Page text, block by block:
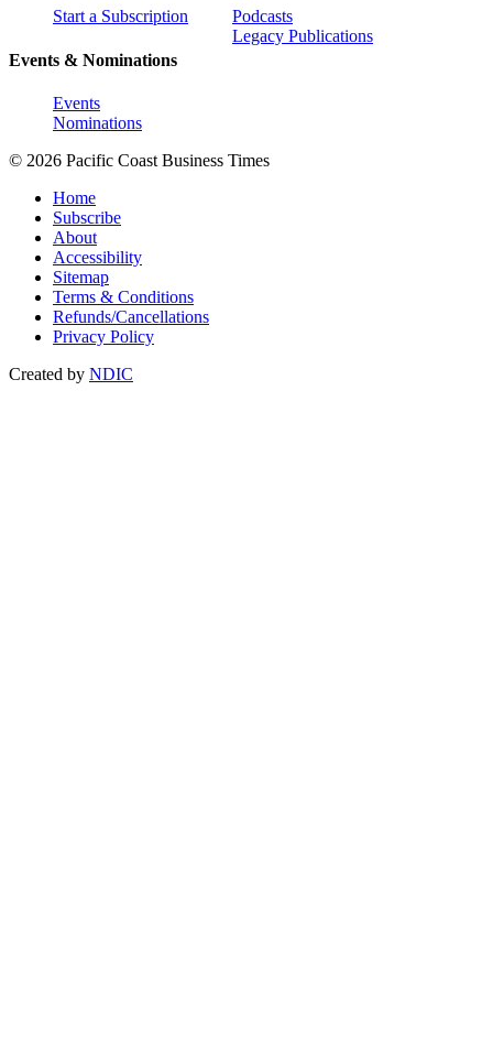
Start a Subscription
Events & Nominations
Events
Nominations
Podcasts
Legacy Publications
© 2026 Pacific Coast Business Times
Home
Subscribe
About
Accessibility
Sitemap
Terms & Conditions
Refunds/Cancellations
Privacy Policy
Created by NDIC